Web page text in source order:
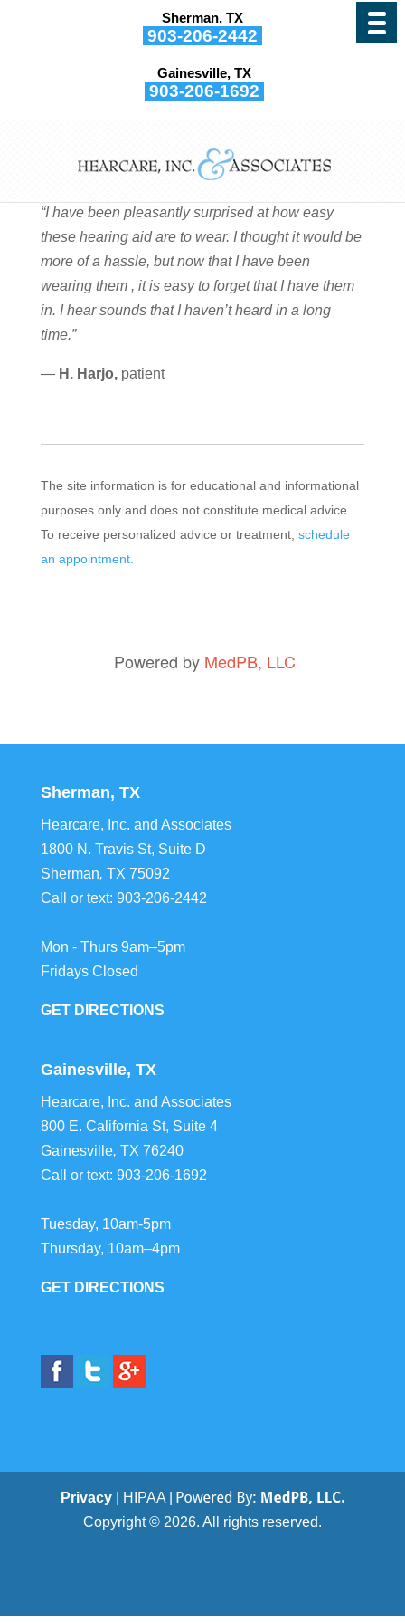
Sherman, TX
903-206-2442
Gainesville, TX
903-206-1692
“I have been pleasantly surprised at how easy
these hearing aid are to wear. I thought it would be
more of a hassle, but now that I have been
wearing them , it is easy to forget that I have them
in. I hear sounds that I haven’t heard in a long
time.”
—H. Harjo, patient
The site information is for educational and informational
purposes only and does not constitute medical advice.
To receive personalized advice or treatment, schedule
an appointment.
Powered by MedPB, LLC
Sherman, TX
Hearcare, Inc. and Associates
1800 N. Travis St, Suite D
Sherman, TX 75092
Call or text: 903-206-2442
Mon - Thurs 9am–5pm
Fridays Closed
GET DIRECTIONS
Gainesville, TX
Hearcare, Inc. and Associates
800 E. California St, Suite 4
Gainesville, TX 76240
Call or text: 903-206-1692
Tuesday, 10am-5pm
Thursday, 10am–4pm
GET DIRECTIONS
Privacy| HIPAA |
Copyright © 2026. All rights reserved.